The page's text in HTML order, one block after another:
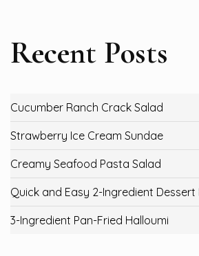
Recent Posts
Cucumber Ranch Crack Salad
Strawberry Ice Cream Sundae
Creamy Seafood Pasta Salad
Quick and Easy 2-Ingredient Dessert
3-Ingredient Pan-Fried Halloumi